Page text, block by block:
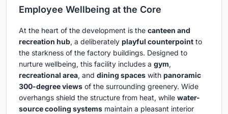
Employee Wellbeing at the Core
At the heart of the development is the canteen and
recreation hub, a deliberately playful counterpoint to
the starkness of the factory buildings. Designed to
nurture wellbeing, this facility includes a gym,
recreational area, and dining spaces with panoramic
300-degree views of the surrounding greenery. Wide
overhangs shield the structure from heat, while water-
source cooling systems maintain a pleasant interior